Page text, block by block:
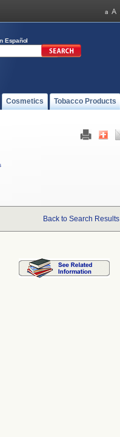
Español
Cosmetics Tobacco Products
Back to Search Results